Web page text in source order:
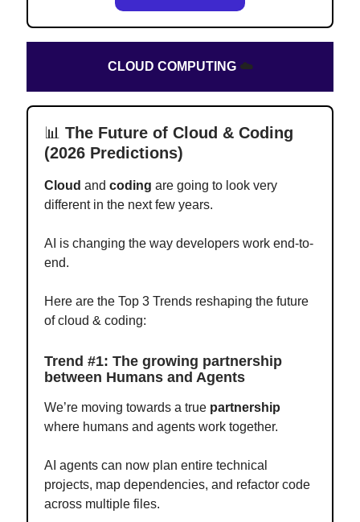
CLOUD COMPUTING ☁️
📊 The Future of Cloud & Coding
(2026 Predictions)
Cloud and coding are going to look very
different in the next few years.
AI is changing the way developers work end-to-
end.
Here are the Top 3 Trends reshaping the future
of cloud & coding:
Trend #1: The growing partnership
between Humans and Agents
We’re moving towards a true partnership
where humans and agents work together.
AI agents can now plan entire technical
projects, map dependencies, and refactor code
across multiple files.